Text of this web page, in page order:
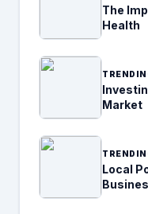
The
Health
Market
Local